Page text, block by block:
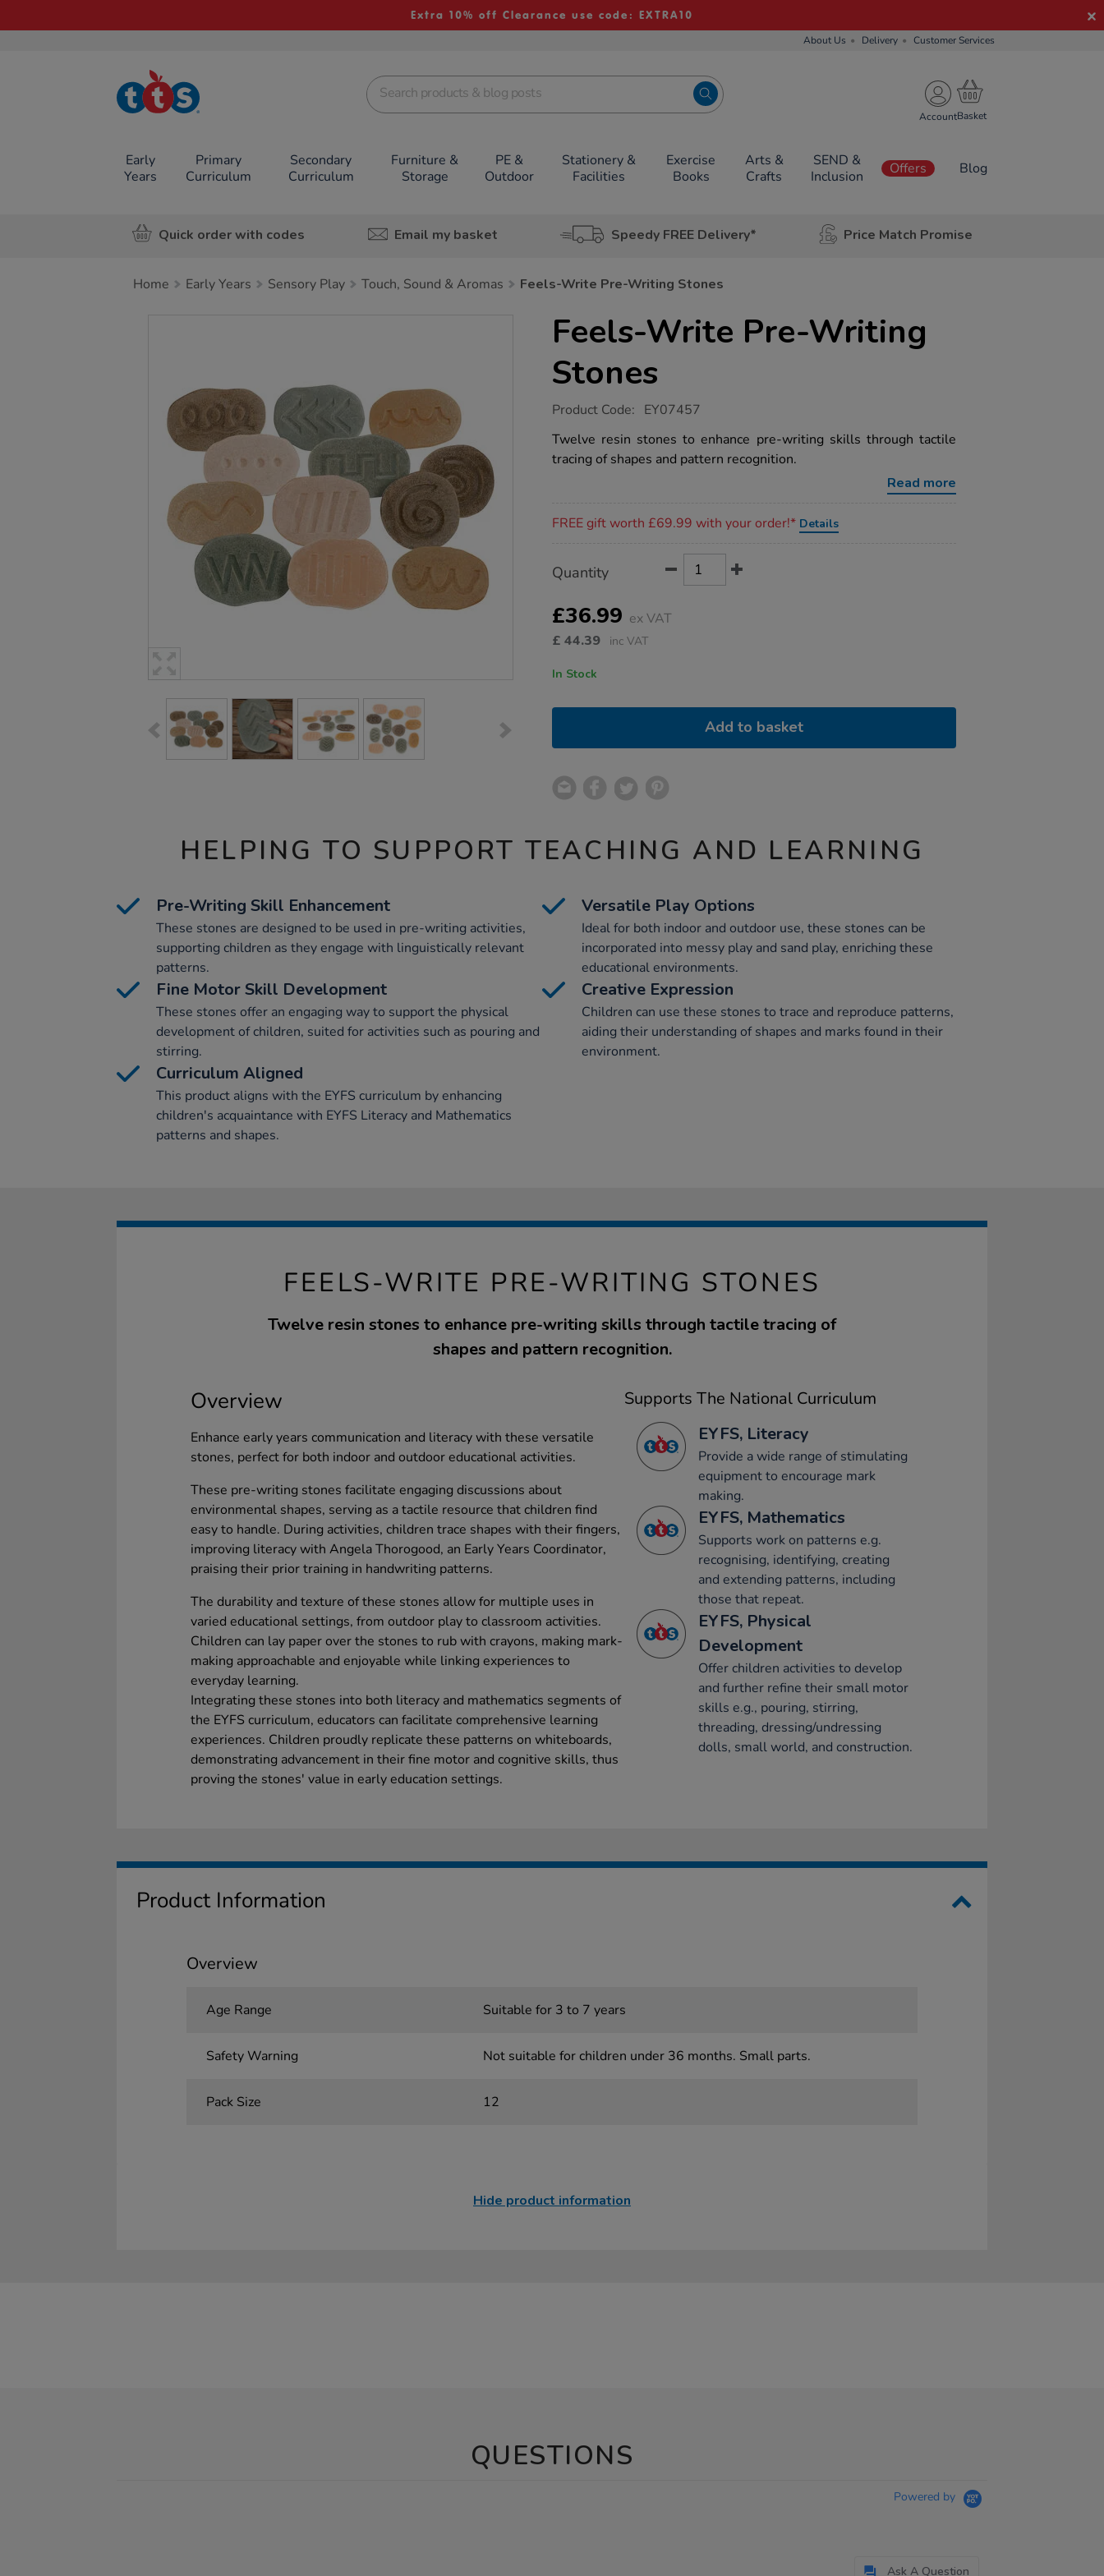
Extra 10% off Clearance use code: EXTRA10
About Us Delivery Customer Services
TTS School
Resources
Account
Early
Years
Primary
Curriculum
Secondary
Curriculum
Furniture &
Storage
PE &
Outdoor
Stationery &
Facilities
Exercise
Books
Arts &
Crafts
SEND &
Inclusion
Offers Blog
Quick order with codes Email my basket Speedy FREE Delivery* Price Match Promise
Home Early Years Sensory Play Touch, Sound & Aromas Feels-Write Pre-Writing Stones
Feels-Write Pre-Writing
Stones
https://www.tts-
write-
pre-
writing-
Product Code: EY07457
Twelve resin stones to enhance pre-writing skills through tactile
tracing of shapes and pattern recognition.
Read more
FREE gift worth £69.99 with your order!* Details
Actions
TO
OPTIONS
Quantity
£36.99 ex VAT
£ 44.39 inc VAT
In Stock
Add to basket
HELPING TO SUPPORT TEACHING AND LEARNING
Pre-Writing Skill Enhancement
These stones are designed to be used in pre-writing activities,
supporting children as they engage with linguistically relevant
patterns.
Versatile Play Options
Ideal for both indoor and outdoor use, these stones can be
incorporated into messy play and sand play, enriching these
educational environments.
Fine Motor Skill Development
These stones offer an engaging way to support the physical
development of children, suited for activities such as pouring and
stirring.
Creative Expression
Children can use these stones to trace and reproduce patterns,
aiding their understanding of shapes and marks found in their
environment.
Curriculum Aligned
This product aligns with the EYFS curriculum by enhancing
children's acquaintance with EYFS Literacy and Mathematics
patterns and shapes.
FEELS-WRITE PRE-WRITING STONES
Twelve resin stones to enhance pre-writing skills through tactile tracing of
shapes and pattern recognition.
Overview
Enhance early years communication and literacy with these versatile
stones, perfect for both indoor and outdoor educational activities.
These pre-writing stones facilitate engaging discussions about
environmental shapes, serving as a tactile resource that children find
easy to handle. During activities, children trace shapes with their fingers,
improving literacy with Angela Thorogood, an Early Years Coordinator,
praising their prior training in handwriting patterns.
The durability and texture of these stones allow for multiple uses in
varied educational settings, from outdoor play to classroom activities.
Children can lay paper over the stones to rub with crayons, making mark-
making approachable and enjoyable while linking experiences to
everyday learning.
Integrating these stones into both literacy and mathematics segments of
the EYFS curriculum, educators can facilitate comprehensive learning
experiences. Children proudly replicate these patterns on whiteboards,
demonstrating advancement in their fine motor and cognitive skills, thus
proving the stones' value in early education settings.
Supports The National Curriculum
EYFS, Literacy
Provide a wide range of stimulating
equipment to encourage mark
making.
EYFS, Mathematics
Supports work on patterns e.g.
recognising, identifying, creating
and extending patterns, including
those that repeat.
EYFS, Physical
Development
Offer children activities to develop
and further refine their small motor
skills e.g., pouring, stirring,
threading, dressing/undressing
dolls, small world, and construction.
Product Information
Overview
Age Range Suitable for 3 to 7 years
Safety Warning Not suitable for children under 36 months. Small parts.
Pack Size 12
Hide product information
QUESTIONS
Powered by
Ask A Question